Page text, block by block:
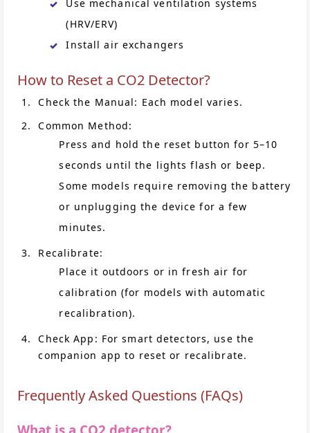
Use mechanical ventilation systems
(HRV/ERV)
Install air exchangers
How to Reset a CO2 Detector?
Check the Manual: Each model varies.
Common Method:
Press and hold the reset button for 5–10
seconds until the lights flash or beep.
Some models require removing the battery
or unplugging the device for a few
minutes.
Recalibrate:
Place it outdoors or in fresh air for
calibration (for models with automatic
recalibration).
Check App: For smart detectors, use the
companion app to reset or recalibrate.
Frequently Asked Questions (FAQs)